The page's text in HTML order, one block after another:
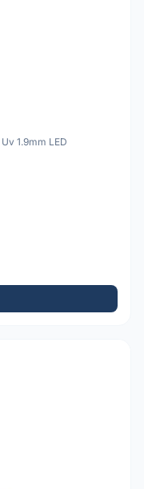
1.9mm LED